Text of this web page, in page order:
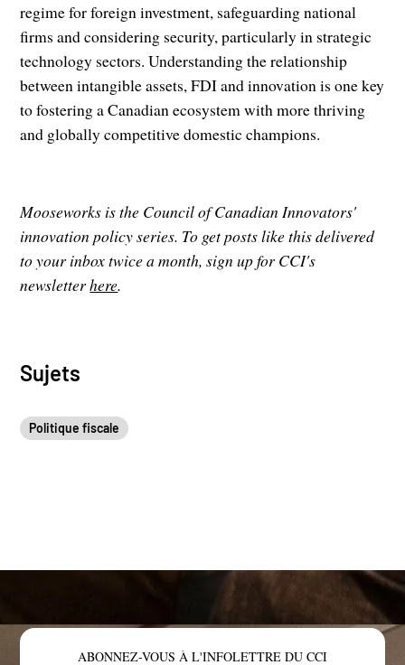
regime for foreign investment, safeguarding national
firms and considering security, particularly in strategic
technology sectors. Understanding the relationship
between intangible assets, FDI and innovation is one key
to fostering a Canadian ecosystem with more thriving
and globally competitive domestic champions.
Mooseworks is the Council of Canadian Innovators'
innovation policy series. To get posts like this delivered
to your inbox twice a month, sign up for CCI's
newsletterhere.
Sujets
Politique fiscale
ABONNEZ-VOUS À L'INFOLETTRE DU CCI